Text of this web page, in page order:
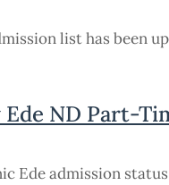
list has been
ND Part-
Ede admission